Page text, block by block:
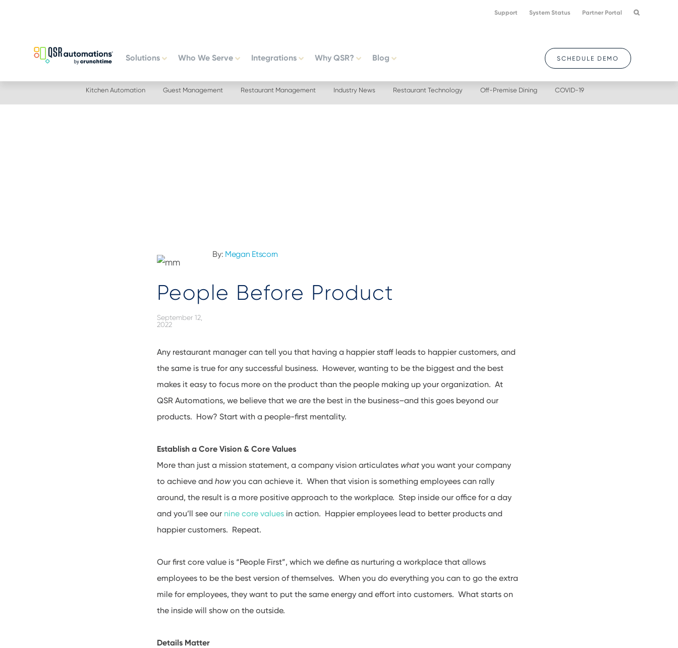
navigation
Support System Status Partner Portal
Solutions Who We Serve Integrations Why QSR? Blog SCHEDULE DEMO
Kitchen Automation Guest Management Restaurant Management Industry News Restaurant Technology Off-Premise Dining COVID-19
By: Megan Etscorn
People Before Product
September 12,
2022
Any restaurant manager can tell you that having a happier staff leads to happier customers, and
the same is true for any successful business. However, wanting to be the biggest and the best
makes it easy to focus more on the product than the people making up your organization. At
QSR Automations, we believe that we are the best in the business–and this goes beyond our
products. How? Start with a people-first mentality.
Establish a Core Vision & Core Values
More than just a mission statement, a company vision articulates what you want your company
to achieve andhowyou can achieve it. When that vision is something employees can rally
around, the result is a more positive approach to the workplace. Step inside our office for a day
and you’ll see our nine core values in action. Happier employees lead to better products and
happier customers. Repeat.
Our first core value is “People First”, which we define as nurturing a workplace that allows
employees to be the best version of themselves. When you do everything you can to go the extra
mile for employees, they want to put the same energy and effort into customers. What starts on
the inside will show on the outside.
Details Matter